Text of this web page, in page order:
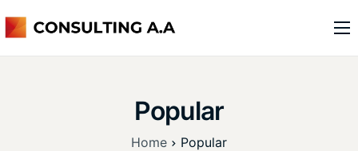
o nas
Popular
Home Popular